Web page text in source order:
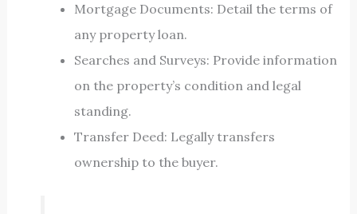
Mortgage Documents: Detail the terms of
any property loan.
Searches and Surveys: Provide information
on the property’s condition and legal
standing.
Transfer Deed: Legally transfers
ownership to the buyer.